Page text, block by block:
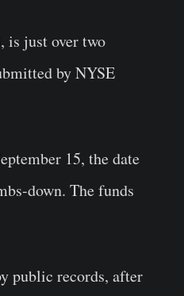
is just over two
by NYSE
15, the date
down. The funds
public records, after